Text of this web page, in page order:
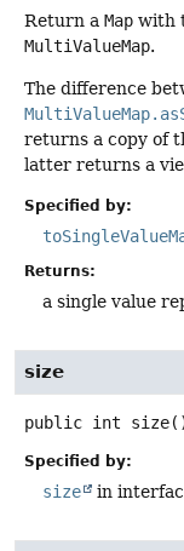
Return a Map with
MultiValueMap.
The difference
returns a copy of
latter returns a
Specified by:
Returns:
a single value
size
public int size
Specified by:
size in